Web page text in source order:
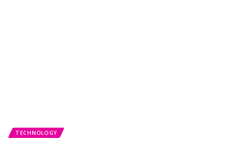
TECHNOLOGY